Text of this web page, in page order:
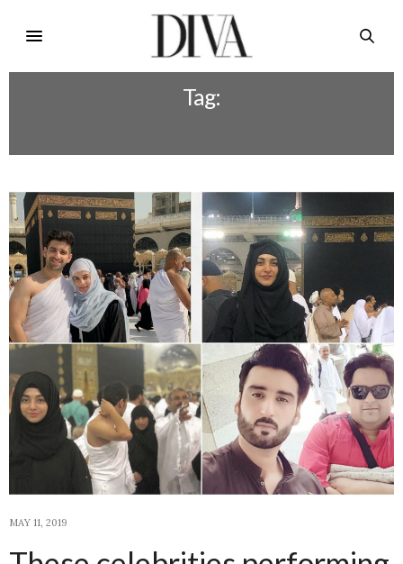
Tag:
MAY 11, 2019